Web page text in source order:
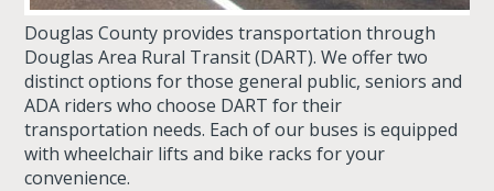
Douglas County provides transportation through
Douglas Area Rural Transit (DART). We offer two
distinct options for those general public, seniors and
ADA riders who choose DART for their
transportation needs. Each of our buses is equipped
with wheelchair lifts and bike racks for your
convenience.